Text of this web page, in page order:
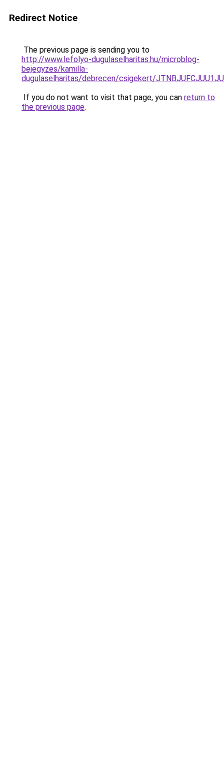
Redirect Notice
The previous page is sending you to
http://www.lefolyo-dugulaselharitas.hu/microblog-
bejegyzes/kamilla-
dugulaselharitas/debrecen/csigekert/
If you do not want to visit that page, you can return to
the previous page.